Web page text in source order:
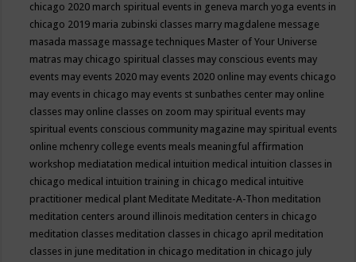
chicago 2020 march spiritual events in geneva march yoga events in
chicago 2019 maria zubinski classes marry magdalene message
masada massage massage techniques Master of Your Universe
matras may chicago spiritual classes may conscious events may
events may events 2020 may events 2020 online may events chicago
may events in chicago may events st sunbathes center may online
classes may online classes on zoom may spiritual events may
spiritual events conscious community magazine may spiritual events
online mchenry college events meals meaningful affirmation
workshop mediatation medical intuition medical intuition classes in
chicago medical intuition training in chicago medical intuitive
practitioner medical plant Meditate Meditate-A-Thon meditation
meditation centers around illinois meditation centers in chicago
meditation classes meditation classes in chicago april meditation
classes in june meditation in chicago meditation in chicago july